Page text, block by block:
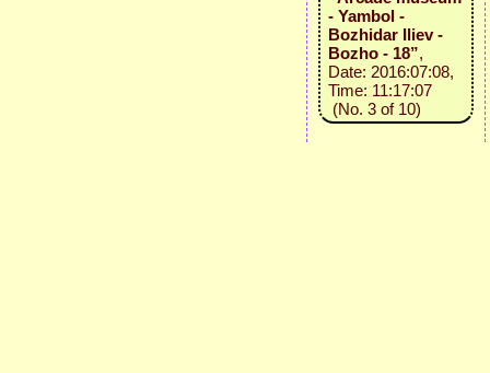
- Yambol -
Bozhidar Iliev -
Bozho - 18”,
Date: 2016:07:08,
Time: 11:17:07
(No. 3 of 10)